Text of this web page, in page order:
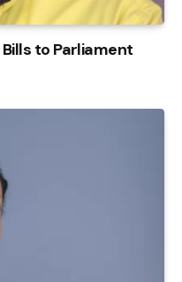
to Parliament